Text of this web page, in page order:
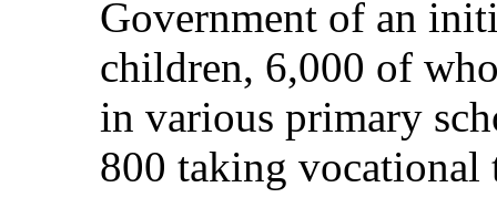
Government of an
children, 6,000 of
in various primary
800 taking vocational